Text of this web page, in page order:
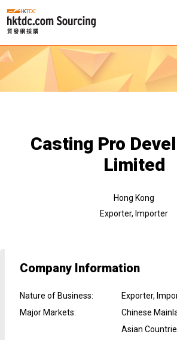
Casting Pro
Limited
Hong Kong
Exporter, Importer
Company Information
Nature of Business:
Exporter,
Major Markets:
Chinese
Asian